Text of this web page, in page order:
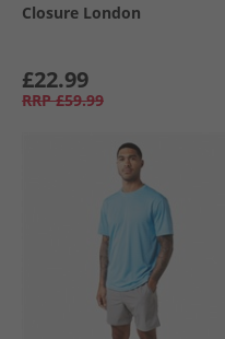
Closure London
£22.99
RRP £59.99